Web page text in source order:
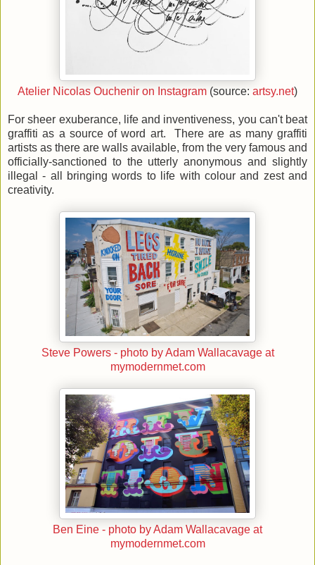
Atelier Nicolas Ouchenir on Instagram (source: artsy.net)
For sheer exuberance, life and inventiveness, you can't beat
graffiti as a source of word art. There are as many graffiti
artists as there are walls available, from the very famous and
officially-sanctioned to the utterly anonymous and slightly
illegal - all bringing words to life with colour and zest and
creativity.
Steve Powers - photo by Adam Wallacavage at
mymodernmet.com
Ben Eine - photo by Adam Wallacavage at
mymodernmet.com